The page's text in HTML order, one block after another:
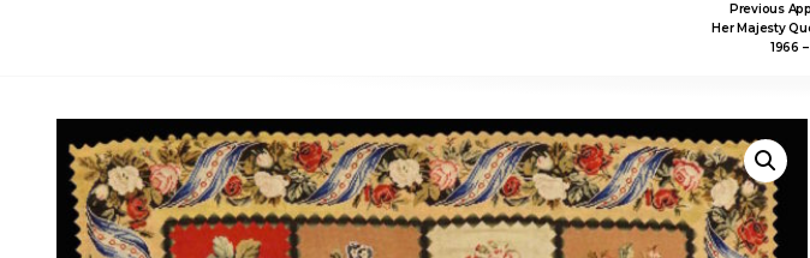
Previous
Her Majesty
1966